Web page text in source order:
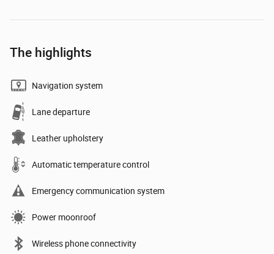
The highlights
Navigation system
Lane departure
Leather upholstery
Automatic temperature control
Emergency communication system
Power moonroof
Wireless phone connectivity